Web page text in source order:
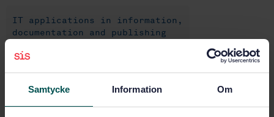
Samtycke Information Om
IT applications in information,
documentation and publishing
(35.240.50)